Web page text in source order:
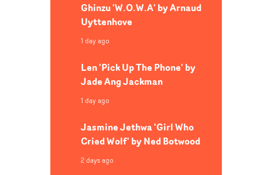
Ghinzu 'W.O.W.A' by Arnaud
Uyttenhove
1 day ago
Len 'Pick Up The Phone' by
Jade Ang Jackman
1 day ago
Jasmine Jethwa 'Girl Who
Cried Wolf' by Ned Botwood
2 days ago